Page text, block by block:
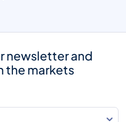
newsletter and
the markets